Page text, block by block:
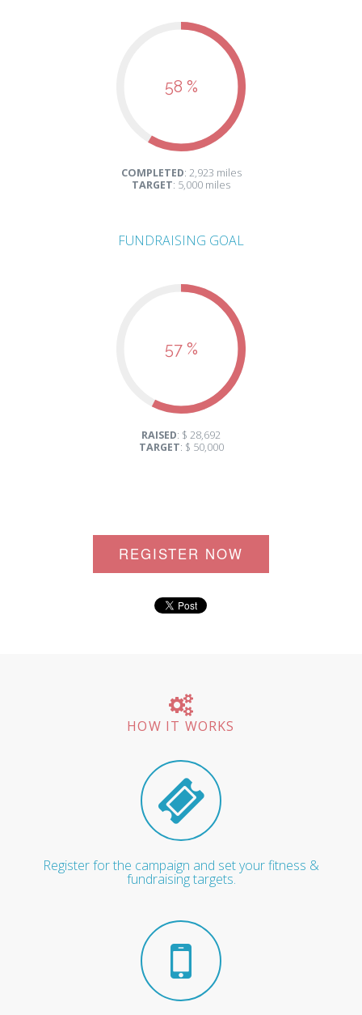
58 %
COMPLETED: 2,923 miles
TARGET: 5,000 miles
FUNDRAISING GOAL
57 %
RAISED: $ 28,692
TARGET: $ 50,000
REGISTER NOW
HOW IT WORKS
Register for the campaign and set your fitness &
fundraising targets.